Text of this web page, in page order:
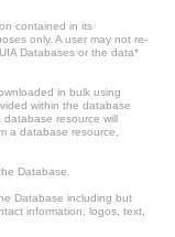
contained in its
only. A user may not re-
Databases or the data*
in bulk using
within the database
resource will
a database resource,
Database.
Database including but
information, logos, text,